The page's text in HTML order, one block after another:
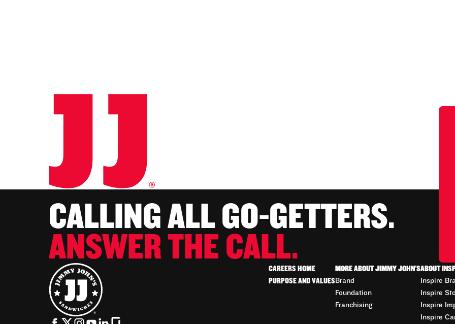
CALLING ALL GO-GETTERS.
ANSWER THE CALL.
CAREERS HOME
PURPOSE AND VALUES
MORE ABOUT JIMMY JOHN'S
Brand
Foundation
Franchising
ABOUT
Inspire
Inspire
Inspire
Inspire